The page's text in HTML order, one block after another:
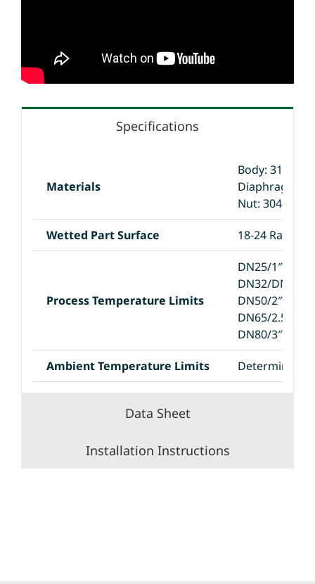
Specifications
Materials
Body: 316L
Diaphragm:
Nut: 304SS
Wetted Part Surface 18-24 Ra
Process Temperature Limits
DN25/1″: -20/
DN32/DN40/
DN50/2″: -40/
DN65/2.5″: -
DN80/3″:-40/
Ambient Temperature Limits Determined
Data Sheet
Installation Instructions